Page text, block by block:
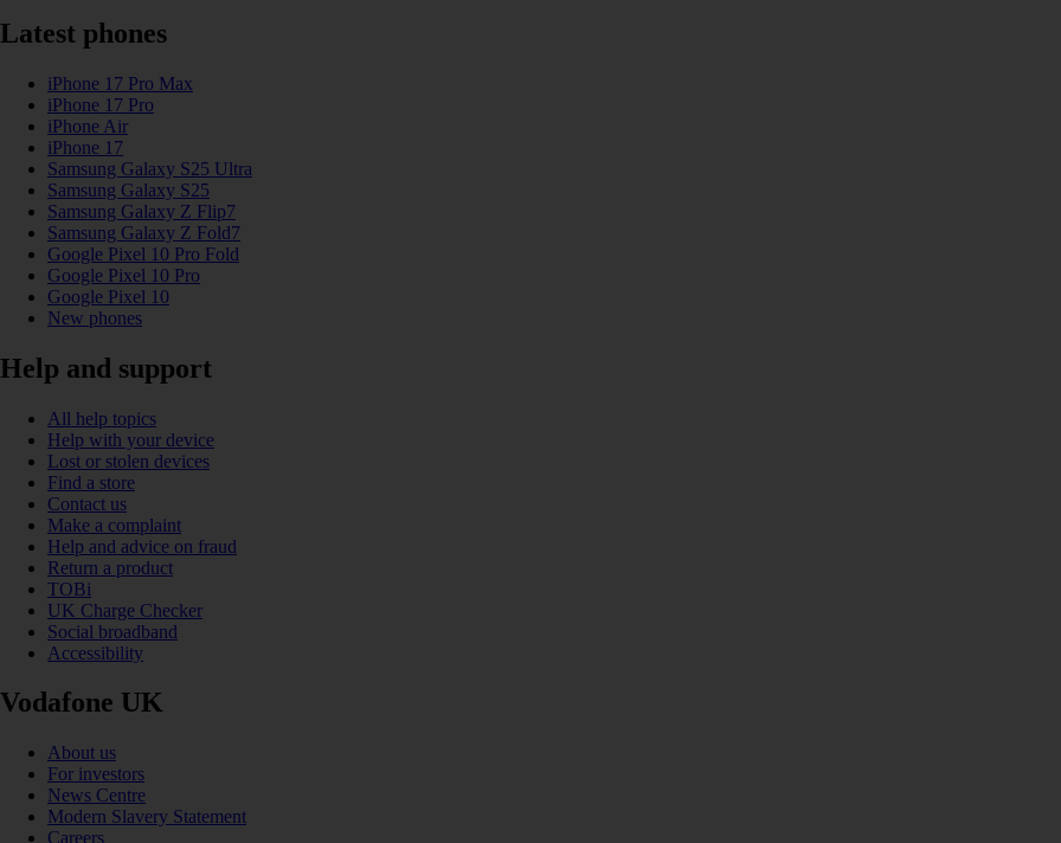
Latest phones
iPhone 17 Pro Max
iPhone 17 Pro
iPhone Air
iPhone 17
Samsung Galaxy S25 Ultra
Samsung Galaxy S25
Samsung Galaxy Z Flip7
Samsung Galaxy Z Fold7
Google Pixel 10 Pro Fold
Google Pixel 10 Pro
Google Pixel 10
New phones
Help and support
All help topics
Help with your device
Lost or stolen devices
Find a store
Contact us
Make a complaint
Help and advice on fraud
Return a product
TOBi
UK Charge Checker
Social broadband
Accessibility
Vodafone UK
About us
For investors
News Centre
Modern Slavery Statement
Careers